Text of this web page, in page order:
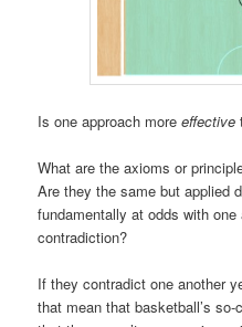
Is one approach more effective
What are the axioms or
Are they the same but applied
fundamentally at odds with
contradiction?
If they contradict one another
that mean that basketball’s